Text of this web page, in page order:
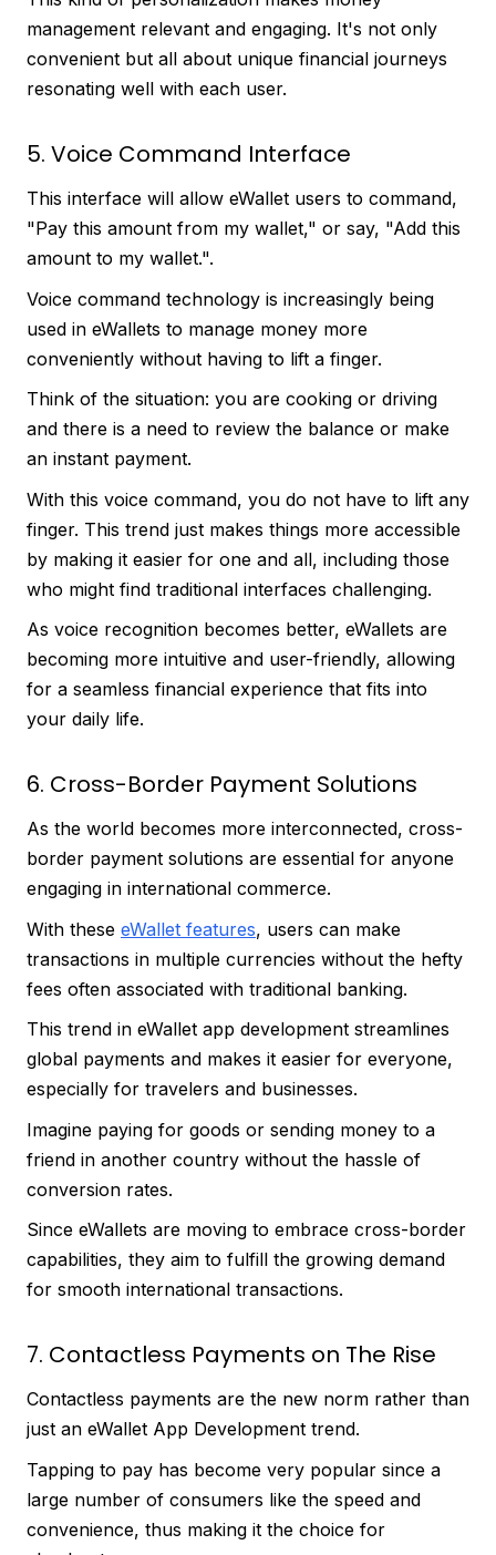
management relevant and engaging. It's not only
convenient but all about unique financial journeys
resonating well with each user.
5. Voice Command Interface
This interface will allow eWallet users to command,
"Pay this amount from my wallet," or say, "Add this
amount to my wallet.".
Voice command technology is increasingly being
used in eWallets to manage money more
conveniently without having to lift a finger.
Think of the situation: you are cooking or driving
and there is a need to review the balance or make
an instant payment.
With this voice command, you do not have to lift any
finger. This trend just makes things more accessible
by making it easier for one and all, including those
who might find traditional interfaces challenging.
As voice recognition becomes better, eWallets are
becoming more intuitive and user-friendly, allowing
for a seamless financial experience that fits into
your daily life.
6. Cross-Border Payment Solutions
As the world becomes more interconnected, cross-
border payment solutions are essential for anyone
engaging in international commerce.
With these eWallet features, users can make
transactions in multiple currencies without the hefty
fees often associated with traditional banking.
This trend in eWallet app development streamlines
global payments and makes it easier for everyone,
especially for travelers and businesses.
Imagine paying for goods or sending money to a
friend in another country without the hassle of
conversion rates.
Since eWallets are moving to embrace cross-border
capabilities, they aim to fulfill the growing demand
for smooth international transactions.
7. Contactless Payments on The Rise
Contactless payments are the new norm rather than
just an eWallet App Development trend.
Tapping to pay has become very popular since a
large number of consumers like the speed and
convenience, thus making it the choice for